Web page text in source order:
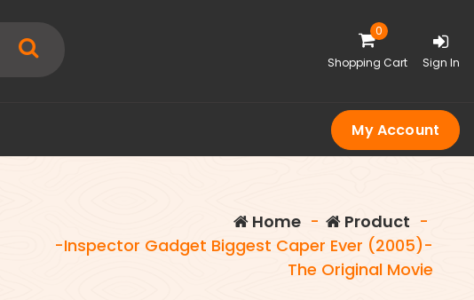
0
Shopping Cart Sign In
My Account
Home - Product -
-Inspector Gadget Biggest Caper Ever (2005)-
The Original Movie